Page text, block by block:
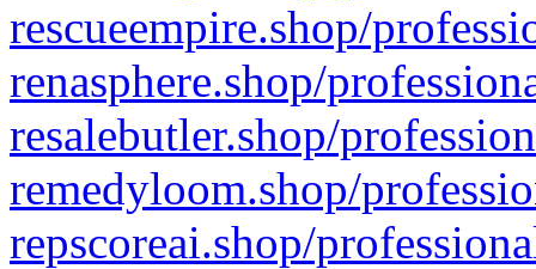
rescueempire.shop/
renasphere.shop/
resalebutler.shop/
remedyloom.shop/
repscoreai.shop/